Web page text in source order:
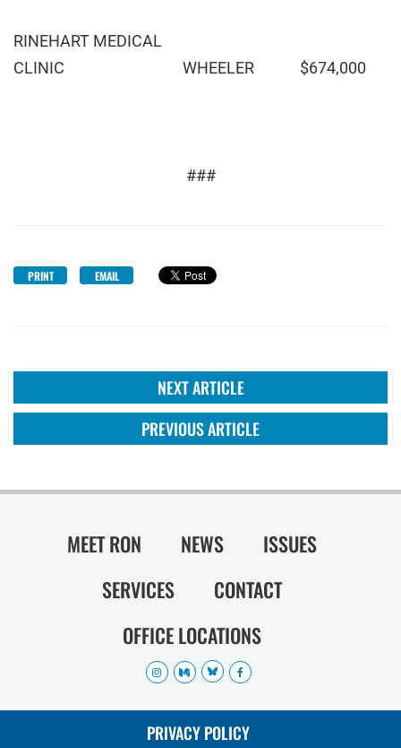
RINEHART MEDICAL
CLINIC
WHEELER $674,000
###
PRINT EMAIL
NEXT ARTICLE
PREVIOUS ARTICLE
MEET RON NEWS
ISSUES
SERVICES
CONTACT
OFFICE LOCATIONS
PRIVACY POLICY